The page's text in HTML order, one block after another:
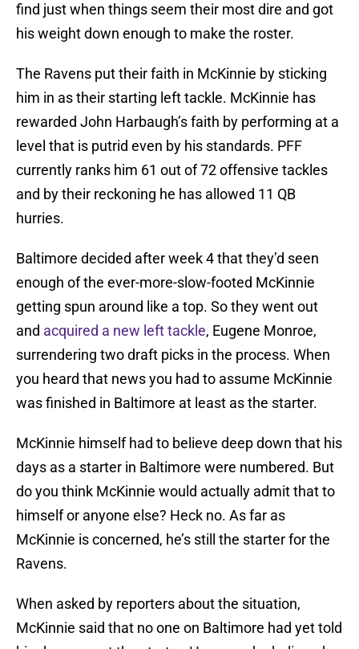
find just when things seem their most dire and got
his weight down enough to make the roster.
The Ravens put their faith in McKinnie by sticking
him in as their starting left tackle. McKinnie has
rewarded John Harbaugh’s faith by performing at a
level that is putrid even by his standards. PFF
currently ranks him 61 out of 72 offensive tackles
and by their reckoning he has allowed 11 QB
hurries.
Baltimore decided after week 4 that they’d seen
enough of the ever-more-slow-footed McKinnie
getting spun around like a top. So they went out
and acquired a new left tackle, Eugene Monroe,
surrendering two draft picks in the process. When
you heard that news you had to assume McKinnie
was finished in Baltimore at least as the starter.
McKinnie himself had to believe deep down that his
days as a starter in Baltimore were numbered. But
do you think McKinnie would actually admit that to
himself or anyone else? Heck no. As far as
McKinnie is concerned, he’s still the starter for the
Ravens.
When asked by reporters about the situation,
McKinnie said that no one on Baltimore had yet told